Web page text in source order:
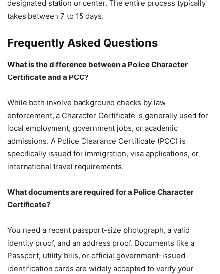
designated station or center. The entire process typically
takes between 7 to 15 days.
Frequently Asked Questions
What is the difference between a Police Character
Certificate and a PCC?
While both involve background checks by law
enforcement, a Character Certificate is generally used for
local employment, government jobs, or academic
admissions. A Police Clearance Certificate (PCC) is
specifically issued for immigration, visa applications, or
international travel requirements.
What documents are required for a Police Character
Certificate?
You need a recent passport-size photograph, a valid
identity proof, and an address proof. Documents like a
Passport, utility bills, or official government-issued
identification cards are widely accepted to verify your